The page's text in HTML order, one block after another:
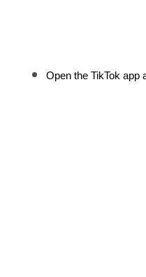
Open the TikTok app